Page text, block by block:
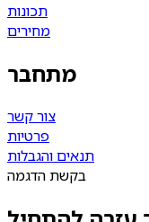
תכונות
מחירים
מתחבר
צור קשר
פרטיות
תנאים והגבלות
בקשת הדגמה